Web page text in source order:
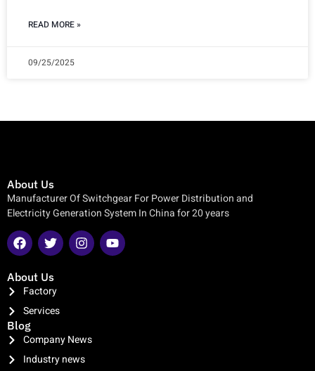
READ MORE »
09/25/2025
About Us
Manufacturer Of Switchgear For Power Distribution and
Electricity Generation System In China for 20 years
About Us
Factory
Services
Blog
Company News
Industry news